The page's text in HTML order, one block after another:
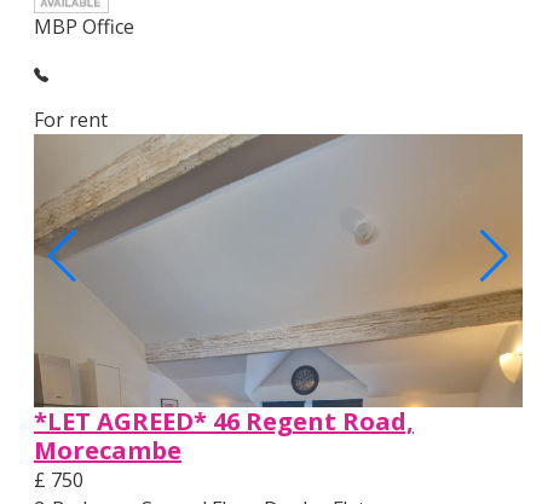
MBP Office
For rent
*LET AGREED* 46 Regent Road,
Morecambe
£ 750